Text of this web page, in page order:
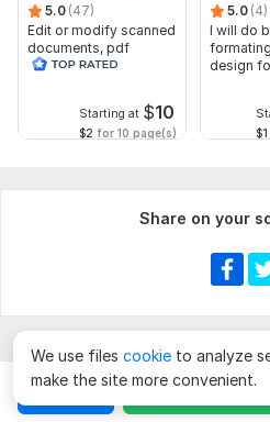
Chat
5.0 (47)
Edit or modify scanned
documents, pdf
convert recreate format
Starting at $10
$2 for 10 page(s)
5.0 (4)
I will do
design
$1
Share on your
We use files cookie to analyze
make the site more convenient.